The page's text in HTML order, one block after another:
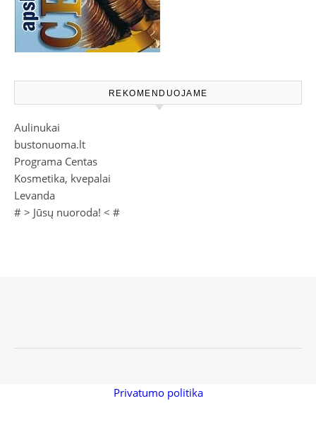
REKOMENDUOJAME
Aulinukai
bustonuoma.lt
Programa Centas
Kosmetika, kvepalai
Levanda
# > Jūsų nuoroda! < #
Privatumo politika